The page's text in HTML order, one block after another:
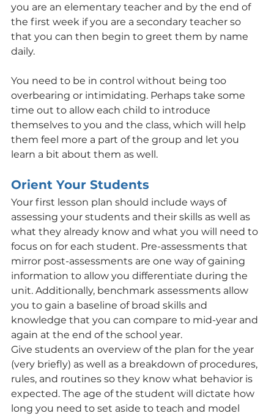
you are an elementary teacher and by the end of
the first week if you are a secondary teacher so
that you can then begin to greet them by name
daily.
You need to be in control without being too
overbearing or intimidating. Perhaps take some
time out to allow each child to introduce
themselves to you and the class, which will help
them feel more a part of the group and let you
learn a bit about them as well.
Orient Your Students
Your first lesson plan should include ways of
assessing your students and their skills as well as
what they already know and what you will need to
focus on for each student. Pre-assessments that
mirror post-assessments are one way of gaining
information to allow you differentiate during the
unit. Additionally, benchmark assessments allow
you to gain a baseline of broad skills and
knowledge that you can compare to mid-year and
again at the end of the school year.
Give students an overview of the plan for the year
(very briefly) as well as a breakdown of procedures,
rules, and routines so they know what behavior is
expected. The age of the student will dictate how
long you need to set aside to teach and model